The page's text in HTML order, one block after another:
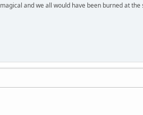
and we all would have been burned at